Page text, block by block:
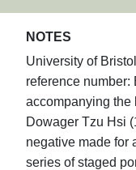
NOTES
University of
reference
accompanying the
Dowager Tzu Hsi
negative made for
series of staged